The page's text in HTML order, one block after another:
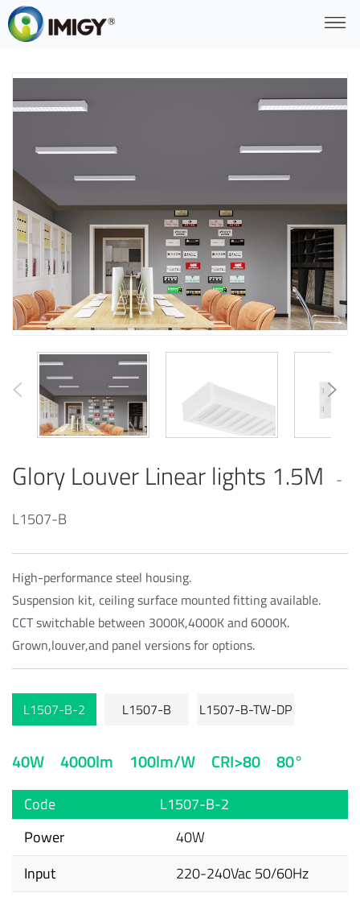
Glory Louver Linear lights 1.5M
-
L1507-B
High-performance steel housing.
Suspension kit, ceiling surface mounted fitting available.
CCT switchable between 3000K,4000K and 6000K.
Grown,louver,and panel versions for options.
L1507-B-2 L1507-B L1507-B-TW-DP
40W 4000lm 100lm/W CRI>80 80°
Code
L1507-B-2
Power
40W
Input
220-240Vac 50/60Hz